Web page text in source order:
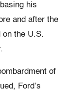
his
and after the
on the U.S.
of
Ford’s